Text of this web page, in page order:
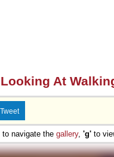
At
navigate the gallery, 'g' to